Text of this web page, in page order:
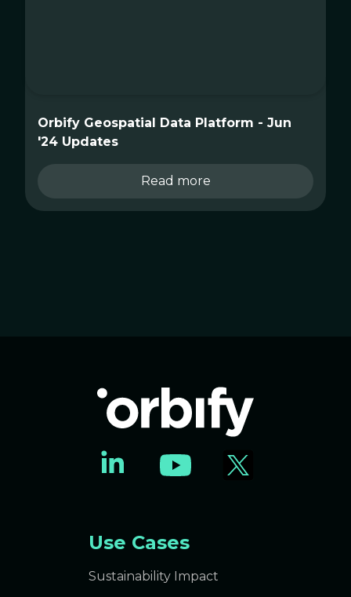
Orbify Geospatial Data Platform - Jun
'24 Updates
Read more
Use Cases
Sustainability Impact